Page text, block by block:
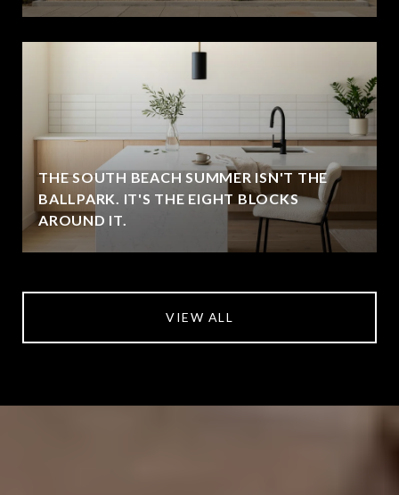
THE SOUTH BEACH SUMMER ISN'T THE
BALLPARK. IT'S THE EIGHT BLOCKS
AROUND IT.
VIEW ALL